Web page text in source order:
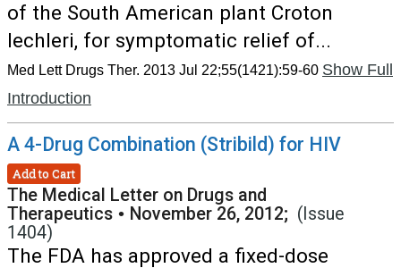
of the South American plant Croton
lechleri, for symptomatic relief of...
Med Lett Drugs Ther. 2013 Jul 22;55(1421):59-60 Show Full
Introduction
A 4-Drug Combination (Stribild) for HIV
Add to Cart
The Medical Letter on Drugs and
Therapeutics • November 26, 2012; (Issue
1404)
The FDA has approved a fixed-dose